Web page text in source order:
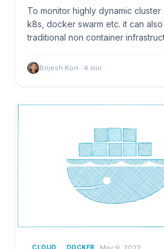
To monitor highly dynamic
k8s, docker swarm etc. it can
traditional non container
Brijesh Kori · 4 min
CLOUD DOCKER